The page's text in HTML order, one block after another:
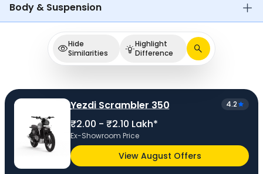
Body & Suspension
Hide
Similarities
Highlight
Difference
Yezdi Scrambler 350 4.2
₹2.00 - ₹2.10 Lakh*
Ex-Showroom Price
View August Offers